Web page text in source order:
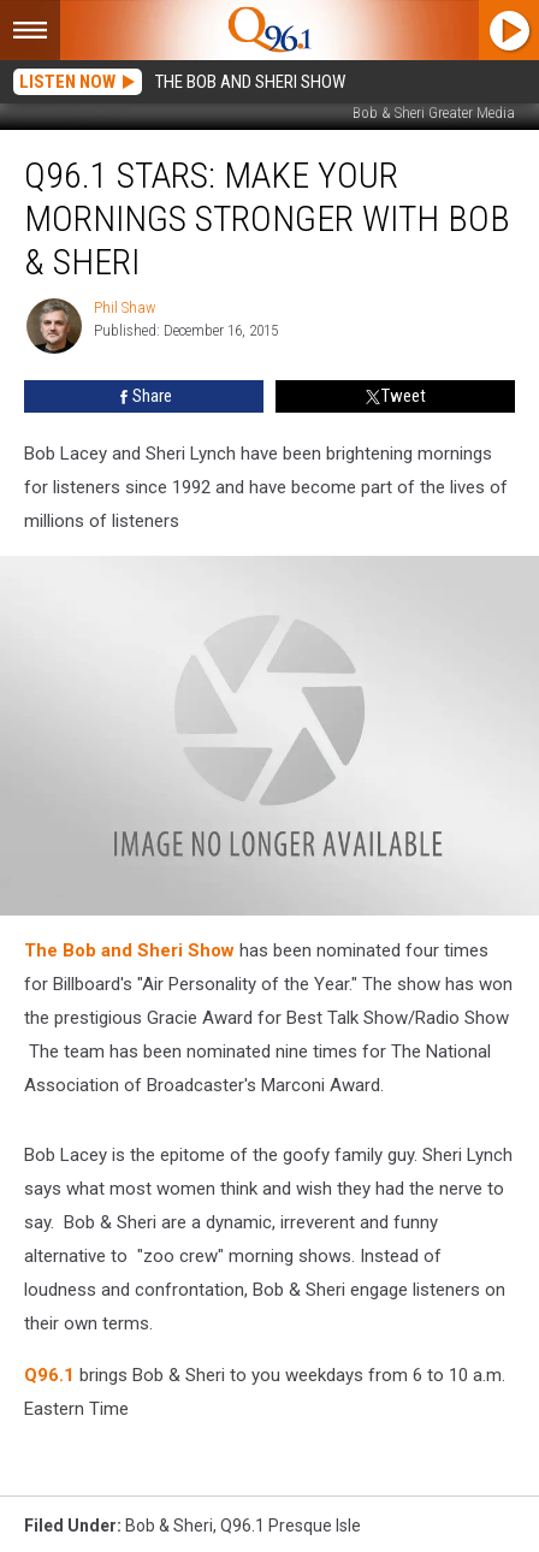
LISTEN NOW THE BOB AND SHERI SHOW
Bob & Sheri Greater Media
Stars:
Make
Your
Mornings
Stronger
Bob
Sheri
Q96.1 STARS: MAKE YOUR
MORNINGS STRONGER WITH BOB
& SHERI
Phil
Shaw
Phil Shaw
Published: December 16, 2015
Share Tweet
Bob Lacey and Sheri Lynch have been brightening mornings
for listeners since 1992 and have become part of the lives of
millions of listeners
Bob
&
Greater
Media
The Bob and Sheri Show has been nominated four times
for Billboard's "Air Personality of the Year." The show has won
the prestigious Gracie Award for Best Talk Show/Radio Show
The team has been nominated nine times for The National
Association of Broadcaster's Marconi Award.
Bob Lacey is the epitome of the goofy family guy. Sheri Lynch
says what most women think and wish they had the nerve to
say. Bob & Sheri are a dynamic, irreverent and funny
alternative to "zoo crew" morning shows. Instead of
loudness and confrontation, Bob & Sheri engage listeners on
their own terms.
Q96.1 brings Bob & Sheri to you weekdays from 6 to 10 a.m.
Eastern Time
Filed Under: Bob & Sheri, Q96.1 Presque Isle